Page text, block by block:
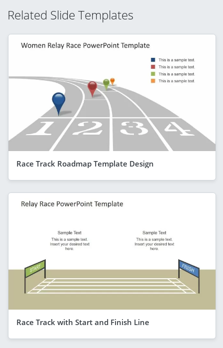
Related Slide Templates
Race Track Roadmap Template Design
Race Track with Start and Finish Line